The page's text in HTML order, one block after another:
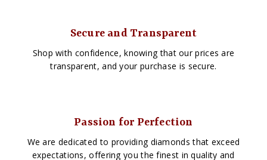
Secure and Transparent
Shop with confidence, knowing that our prices are
transparent, and your purchase is secure.
Passion for Perfection
We are dedicated to providing diamonds that exceed
expectations, offering you the finest in quality and